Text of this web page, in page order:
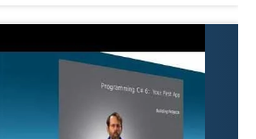
they develop a true